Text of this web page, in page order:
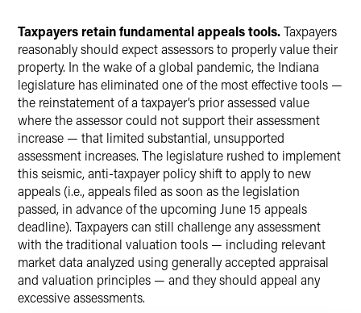
Taxpayers retain fundamental appeals tools.Taxpayers
reasonably should expect assessors to properly value their
property. In the wake of a global pandemic, the Indiana
legislature has eliminated one of the most effective tools —
the reinstatement of a taxpayer’s prior assessed value
where the assessor could not support their assessment
increase — that limited substantial, unsupported
assessment increases. The legislature rushed to implement
this seismic, anti-taxpayer policy shift to apply to new
appeals (i.e., appeals filed as soon as the legislation
passed, in advance of the upcoming June 15 appeals
deadline). Taxpayers can still challenge any assessment
with the traditional valuation tools — including relevant
market data analyzed using generally accepted appraisal
and valuation principles — and they should appeal any
excessive assessments.